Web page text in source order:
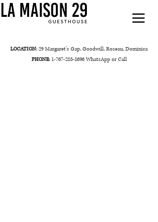
LOCATION:29 Margaret's Gap, Goodwill, Roseau, Dominica
PHONE: 1-767-285-8696WhatsApp or Call